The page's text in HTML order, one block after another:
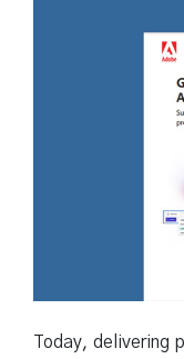
Today, delivering